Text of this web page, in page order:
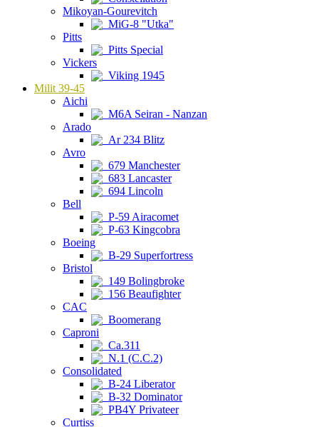
Mikoyan-Gourevitch
MiG-8 "Utka"
Pitts
Pitts Special
Vickers
Viking 1945
Milit 39-45
Aichi
M6A Seiran - Nanzan
Arado
Ar 234 Blitz
Avro
679 Manchester
683 Lancaster
694 Lincoln
Bell
P-59 Airacomet
P-63 Kingcobra
Boeing
B-29 Superfortress
Bristol
149 Bolingbroke
156 Beaufighter
CAC
Boomerang
Caproni
Ca.311
N.1 (C.C.2)
Consolidated
B-24 Liberator
B-32 Dominator
PB4Y Privateer
Curtiss